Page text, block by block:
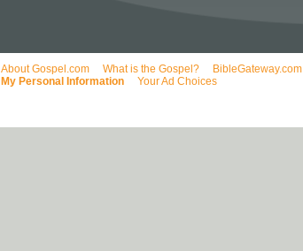
About Gospel.com What is the Gospel? BibleGateway.com
My Personal Information
Your Ad Choices